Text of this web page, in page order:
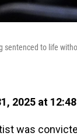
sentenced to life
2025 at 12:48
was